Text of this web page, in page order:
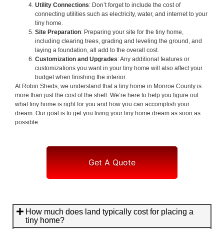
Utility Connections: Don’t forget to include the cost of
connecting utilities such as electricity, water, and internet to your
tiny home.
Site Preparation: Preparing your site for the tiny home,
including clearing trees, grading and leveling the ground, and
laying a foundation, all add to the overall cost.
Customization and Upgrades: Any additional features or
customizations you want in your tiny home will also affect your
budget when finishing the interior.
At Robin Sheds, we understand that a tiny home in Monroe County is
more than just the cost of the shell. We’re here to help you figure out
what tiny home is right for you and how you can accomplish your
dream. Our goal is to get you living your tiny home dream as soon as
possible.
Get A Quote
How much does land typically cost for placing a
tiny home?